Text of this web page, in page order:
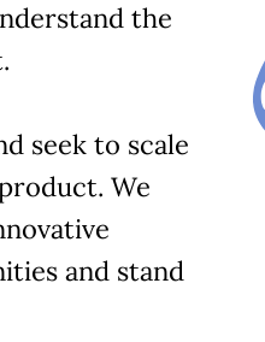
the
seek to scale
We
and stand